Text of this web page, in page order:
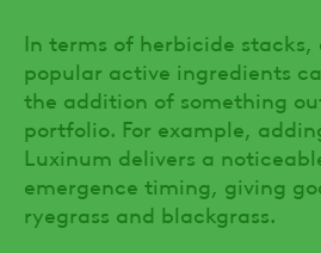
In terms of herbicide
popular active ingredients
the addition of something
portfolio. For example,
Luxinum delivers a
emergence timing, giving
ryegrass and blackgrass.